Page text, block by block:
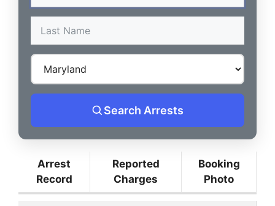
Search Arrests
Arrest
Record
Reported
Charges
Booking
Photo